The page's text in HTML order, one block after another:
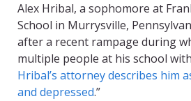
Alex Hribal, a sophomore at
School in Murrysville,
after a recent rampage during
multiple people at his school
Hribal’s attorney describes him
and depressed.”